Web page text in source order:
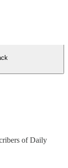
of Daily